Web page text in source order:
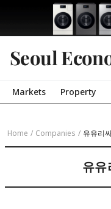
Seoul
Markets Property
Home / Companies / 유유리
유유